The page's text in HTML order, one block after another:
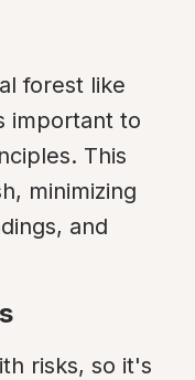
forest like
important to
This
minimizing
and
risks, so it's